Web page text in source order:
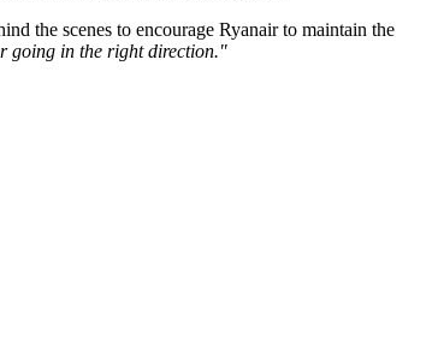
the scenes to encourage Ryanair to maintain the
going in the right direction."